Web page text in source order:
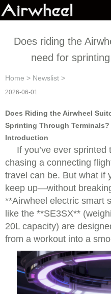
Does riding the
need for
Home > Newslist >
2026-06-01
Does Riding the Airwheel
Sprinting Through Terminals?
Introduction
If you’ve ever
chasing a connecting
travel can be. But what if
keep up—without
**Airwheel electric smart
like the **SE3SX**
20L capacity) are
from a workout into a